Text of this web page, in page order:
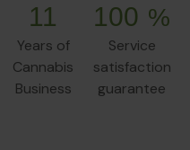
11
Years of
Cannabis
Business
100 %
Service
satisfaction
guarantee